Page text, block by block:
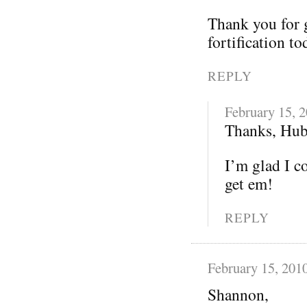
Thank you for
fortification
REPLY
February 15,
Thanks,
I’m glad I
get em!
REPLY
February 15,
Shannon,